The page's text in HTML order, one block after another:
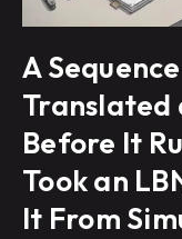
A
Translated
Before It
Took an
It From